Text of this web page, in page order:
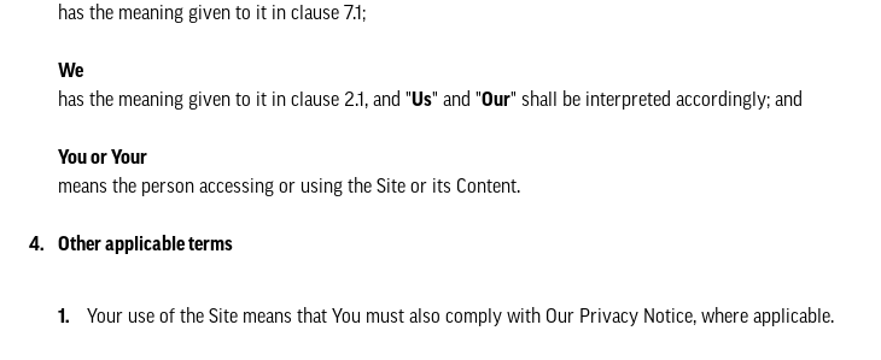
has the meaning given to it in clause 7.1;
We
has the meaning given to it in clause 2.1, and "Us" and "Our" shall be interpreted accordingly; and
You or Your
means the person accessing or using the Site or its Content.
Other applicable terms
Your use of the Site means that You must also comply with Our Privacy Notice, where applicable.